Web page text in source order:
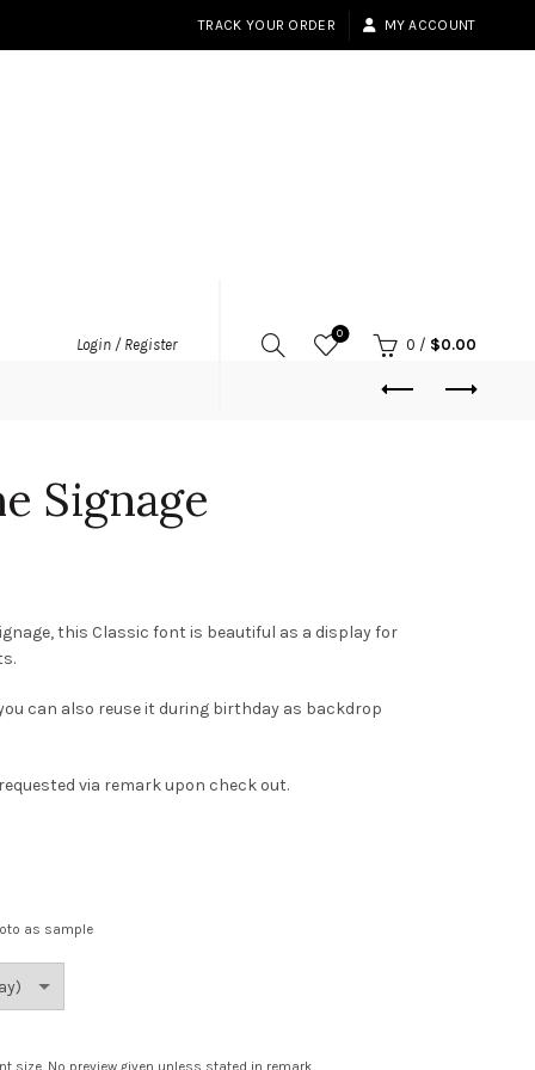
TRACK YOUR ORDER MY ACCOUNT
Login / Register
0
0 / $0.00
Signage
this Classic font is beautiful as a display for
can also reuse it during birthday as backdrop
via remark upon check out.
as sample